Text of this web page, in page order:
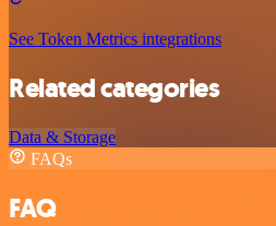
See Token Metrics integrations
Related categories
Data & Storage
FAQs
FAQ